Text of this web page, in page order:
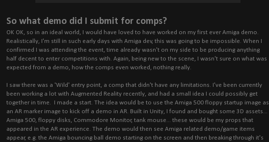
So what demo did I submit for comps?
OK OK, so in an ideal world, I would have loved to have worked on my first ever Amiga demo.
Realistically, I'm still in such early days with Amiga dev, this was going to be impossible. When I
confirmed I was attending the event, time already wasn't on my side to be producing anything
half decent to enter competitions with. Again, being new to the scene, I wasn't sure on what was
expected from a demo, how the comps even worked, nothing really.
I saw there was a 'Wild' entry point, a comp that didn't have any limitations. I've been currently
been working a lot with Augmented Reality recently, and had a small idea I could possibly get
together in time. I made a start. The idea would be to use the Amiga 500 floppy startup image as
an AR marker image to kick off a demo in AR. Built in Unity, I found and bought some 3D assets...
Amiga 500, floppy disks, Commodore Monitor, tank mouse... these would be my props that
appeared in the AR experience. The demo would then see Amiga related demo/game items
appear, e.g. the Amiga bouncing ball demo starting on the screen and then breaking through it's